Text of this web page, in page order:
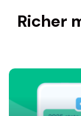
Richer